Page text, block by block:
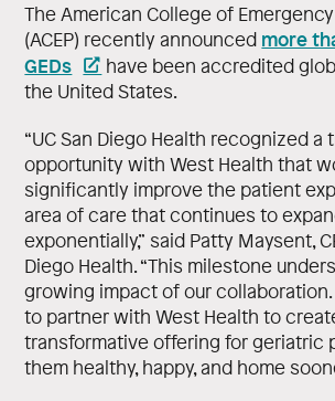
The American College of
(ACEP) recently announced more
GEDs
have been accredited
the United States.
“UC San Diego Health recognized a
opportunity with West Health that
significantly improve the patient
area of care that continues to
exponentially,” said Patty Maysent,
Diego Health. “This milestone
growing impact of our
to partner with West Health to
transformative offering for geriatric
them healthy, happy, and home